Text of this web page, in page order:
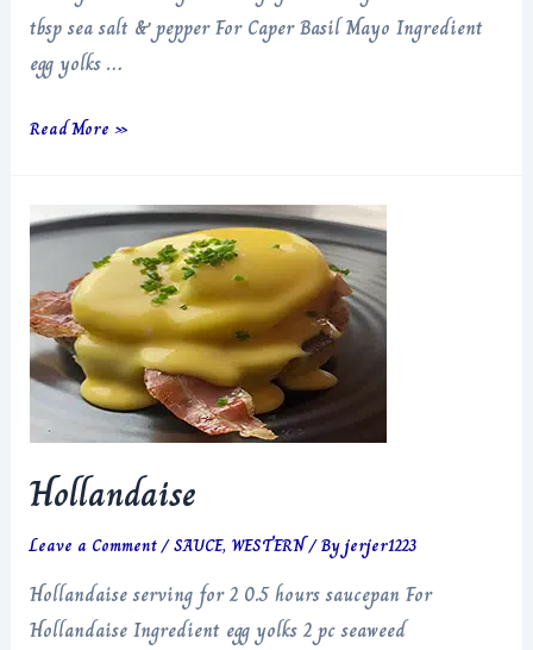
tbsp sea salt & pepper For Caper Basil Mayo Ingredient
egg yolks …
Italian
Chicken
Read More »
Hollandaise
Leave a Comment/SAUCE, WESTERN/ Byjerjer1223
Hollandaise serving for 2 0.5 hours saucepan For
Hollandaise Ingredient egg yolks 2 pc seaweed